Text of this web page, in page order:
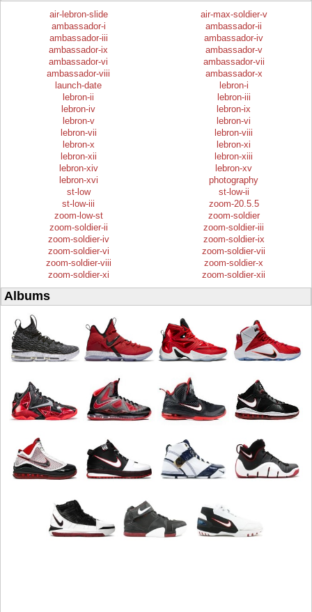
air-lebron-slide
air-max-soldier-v
ambassador-i
ambassador-ii
ambassador-iii
ambassador-iv
ambassador-ix
ambassador-v
ambassador-vi
ambassador-vii
ambassador-viii
ambassador-x
launch-date
lebron-i
lebron-ii
lebron-iii
lebron-iv
lebron-ix
lebron-v
lebron-vi
lebron-vii
lebron-viii
lebron-x
lebron-xi
lebron-xii
lebron-xiii
lebron-xiv
lebron-xv
lebron-xvi
photography
st-low
st-low-ii
st-low-iii
zoom-20.5.5
zoom-low-st
zoom-soldier
zoom-soldier-ii
zoom-soldier-iii
zoom-soldier-iv
zoom-soldier-ix
zoom-soldier-vi
zoom-soldier-vii
zoom-soldier-viii
zoom-soldier-x
zoom-soldier-xi
zoom-soldier-xii
Albums